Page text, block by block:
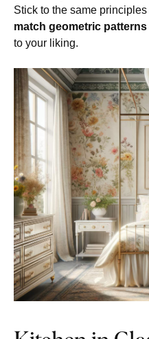
Stick to the same
match geometric
to your liking.